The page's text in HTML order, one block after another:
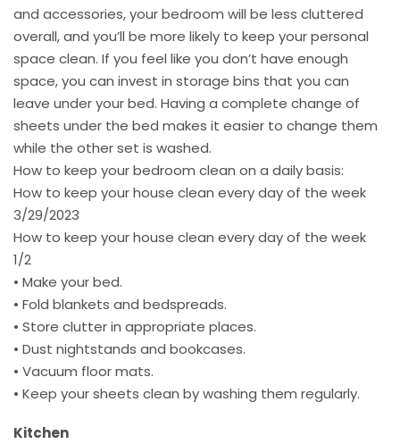
and accessories, your bedroom will be less cluttered
overall, and you’ll be more likely to keep your personal
space clean. If you feel like you don’t have enough
space, you can invest in storage bins that you can
leave under your bed. Having a complete change of
sheets under the bed makes it easier to change them
while the other set is washed.
How to keep your bedroom clean on a daily basis:
How to keep your house clean every day of the week
3/29/2023
How to keep your house clean every day of the week
1/2
• Make your bed.
• Fold blankets and bedspreads.
• Store clutter in appropriate places.
• Dust nightstands and bookcases.
• Vacuum floor mats.
• Keep your sheets clean by washing them regularly.
Kitchen